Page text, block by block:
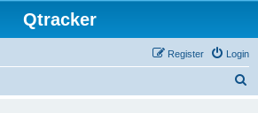
Qtracker
Login
Register